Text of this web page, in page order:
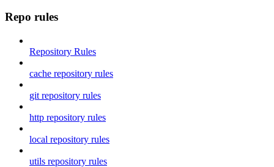
Repo rules
Repository Rules
cache repository rules
git repository rules
http repository rules
local repository rules
utils repository rules